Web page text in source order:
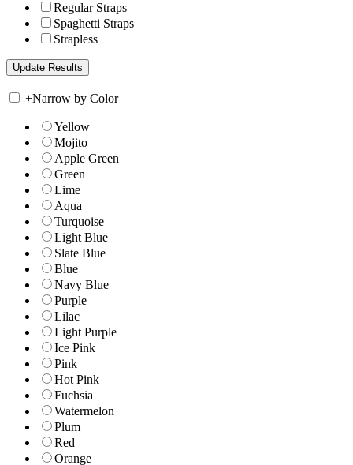
Regular Straps
Spaghetti Straps
Strapless
+Narrow by Color
Yellow
Mojito
Apple Green
Green
Lime
Aqua
Turquoise
Light Blue
Slate Blue
Blue
Navy Blue
Purple
Lilac
Light Purple
Ice Pink
Pink
Hot Pink
Fuchsia
Watermelon
Plum
Red
Orange